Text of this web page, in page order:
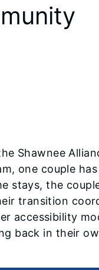
Shawnee
one couple
stays, the
transition
accessibility
back in their